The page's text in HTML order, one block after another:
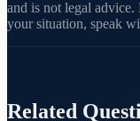
and is not legal
your situation, speak
Related